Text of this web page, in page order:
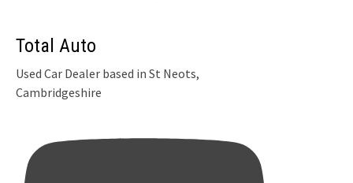
Total Auto
Used Car Dealer based in St Neots,
Cambridgeshire